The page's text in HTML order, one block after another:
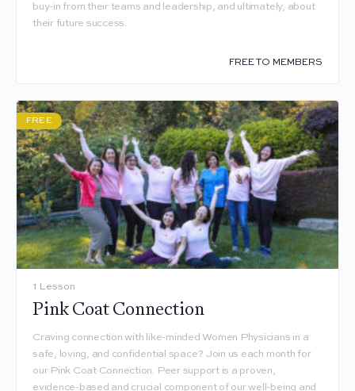
buy-in from their teams and leadership, and ultimately, about
their future success.
FREE TO MEMBERS
FREE
1 Lesson
Pink Coat Connection
Craving connection with like-minded Women Physicians in a
safe, loving, and confidential space? Join us each month for
our Pink Coat Connection. Peer support is a proven,
evidence-based and crucial component of our well-being and